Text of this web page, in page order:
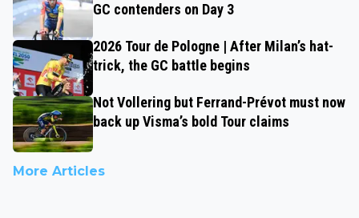
GC contenders on Day 3
2026 Tour de Pologne | After Milan’s hat-
trick, the GC battle begins
Not Vollering but Ferrand-Prévot must now
back up Visma’s bold Tour claims
More Articles